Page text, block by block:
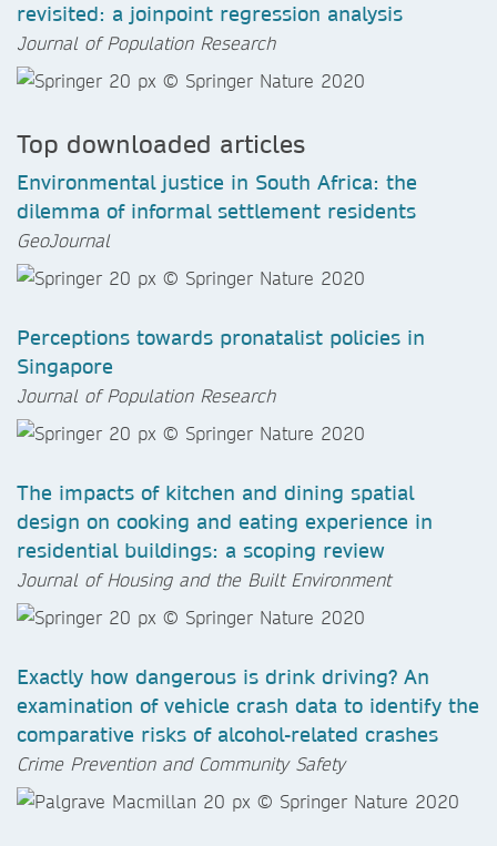
revisited: a joinpoint regression analysis
Journal of Population Research
Top downloaded articles
Environmental justice in South Africa: the
dilemma of informal settlement residents
GeoJournal
Perceptions towards pronatalist policies in
Singapore
Journal of Population Research
The impacts of kitchen and dining spatial
design on cooking and eating experience in
residential buildings: a scoping review
Journal of Housing and the Built Environment
Exactly how dangerous is drink driving? An
examination of vehicle crash data to identify the
comparative risks of alcohol-related crashes
Crime Prevention and Community Safety